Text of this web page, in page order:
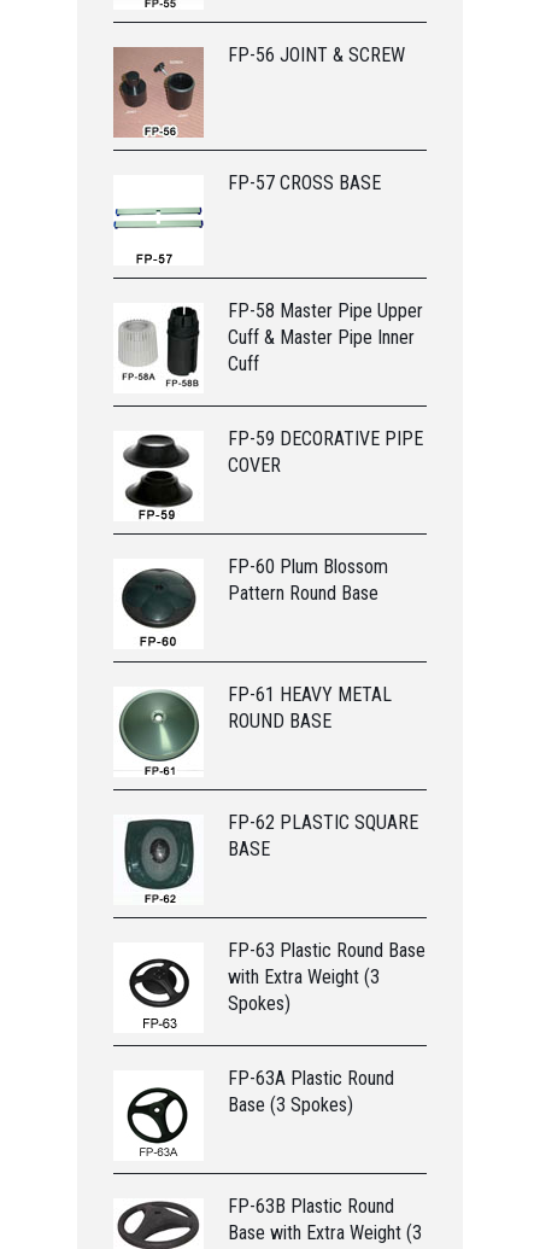
FP-56 JOINT & SCREW
FP-57 CROSS BASE
FP-58 Master Pipe Upper
Cuff & Master Pipe Inner
Cuff
FP-59 DECORATIVE PIPE
COVER
FP-60 Plum Blossom
Pattern Round Base
FP-61 HEAVY METAL
ROUND BASE
FP-62 PLASTIC SQUARE
BASE
FP-63 Plastic Round Base
with Extra Weight (3
Spokes)
FP-63A Plastic Round
Base (3 Spokes)
FP-63B Plastic Round
Base with Extra Weight (3